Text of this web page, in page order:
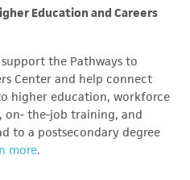
Education and Careers
the Pathways to
Center and help connect
higher education, workforce
on- the-job training, and
to a postsecondary degree
more.